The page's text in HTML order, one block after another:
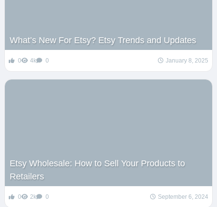
What’s New For Etsy? Etsy Trends and Updates
0 4k 0 January 8, 2025
Etsy Wholesale: How to Sell Your Products to
Retailers
0 2k 0 September 6, 2024